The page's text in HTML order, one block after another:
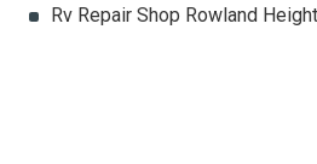
Rv Repair Shop Rowland